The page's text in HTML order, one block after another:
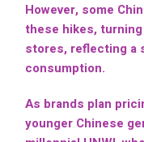
However, some
these hikes,
stores, reflecting a
consumption.
As brands plan
younger Chinese